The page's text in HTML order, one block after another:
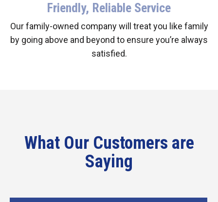
Friendly, Reliable Service
Our family-owned company will treat you like family
by going above and beyond to ensure you’re always
satisfied.
What Our Customers are
Saying